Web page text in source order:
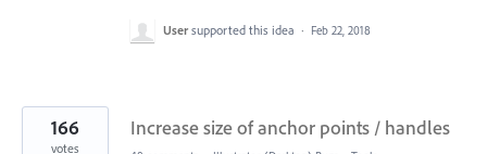
User supported this idea · Feb 22, 2018
Increase size of anchor points / handles
166
votes